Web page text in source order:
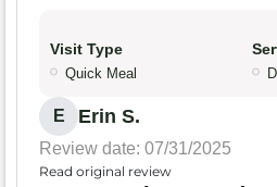
Visit Type
Quick Meal
E Erin S.
Review date: 07/31/2025
Read original review